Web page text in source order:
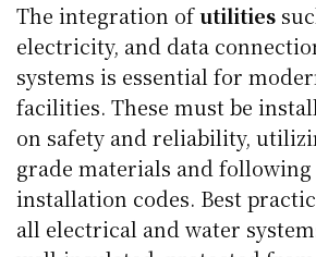
The integration ofutilities
electricity, and data
systems is essential for
facilities. These must be
on safety and reliability,
grade materials and
installation codes. Best
all electrical and water